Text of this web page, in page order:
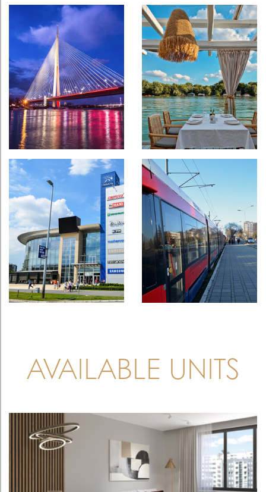
AVAILABLE UNITS